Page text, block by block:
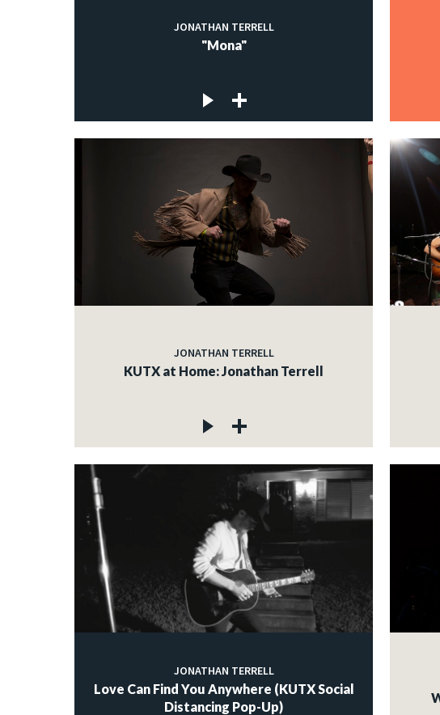
JONATHAN TERRELL
"Mona"
JONATHAN TERRELL
KUTX at Home: Jonathan Terrell
JONATHAN TERRELL
Love Can Find You Anywhere (KUTX Social
Distancing Pop-Up)